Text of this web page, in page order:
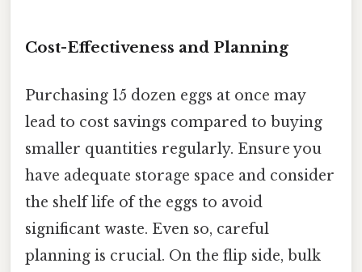
Cost-Effectiveness and Planning
Purchasing 15 dozen eggs at once may
lead to cost savings compared to buying
smaller quantities regularly. Ensure you
have adequate storage space and consider
the shelf life of the eggs to avoid
significant waste. Even so, careful
planning is crucial. On the flip side, bulk